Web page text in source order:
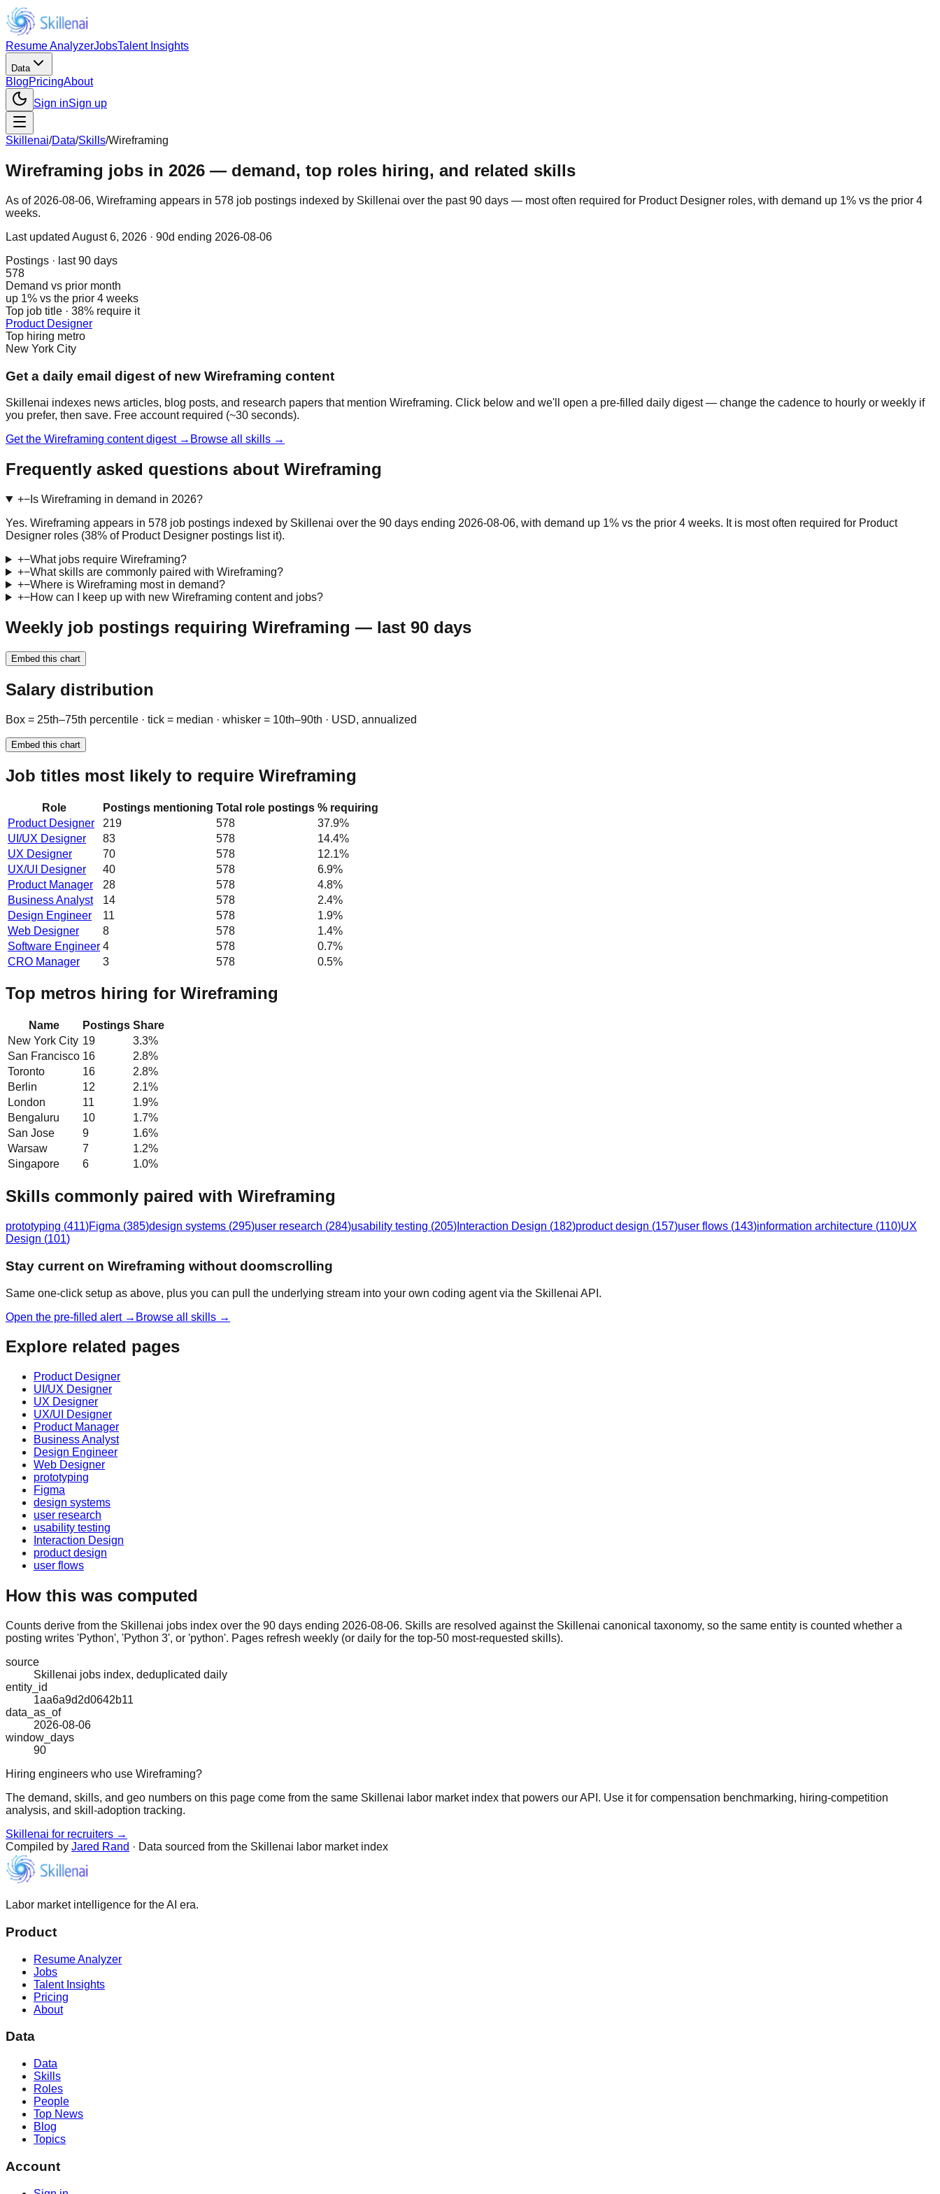
Resume AnalyzerJobsTalent Insights
Data
BlogPricingAbout
Sign inSign up
Skillenai/Data/Skills/Wireframing
Wireframing jobs in 2026 — demand, top roles hiring, and related skills
As of 2026-08-06, Wireframing appears in 578 job postings indexed by Skillenai over the past 90 days — most often required for Product Designer roles, with demand up 1% vs the prior 4
weeks.
Last updated August 6, 2026 · 90d ending 2026-08-06
Postings · last 90 days
578
Demand vs prior month
up 1% vs the prior 4 weeks
Top job title · 38% require it
Product Designer
Top hiring metro
New York City
Get a daily email digest of new Wireframing content
Skillenai indexes news articles, blog posts, and research papers that mention Wireframing. Click below and we'll open a pre-filled daily digest — change the cadence to hourly or weekly if
you prefer, then save. Free account required (~30 seconds).
Get the Wireframing content digest → Browse all skills →
Frequently asked questions about Wireframing
+−Is Wireframing in demand in 2026?
Yes. Wireframing appears in 578 job postings indexed by Skillenai over the 90 days ending 2026-08-06, with demand up 1% vs the prior 4 weeks. It is most often required for Product
Designer roles (38% of Product Designer postings list it).
+−What jobs require Wireframing?
+−What skills are commonly paired with Wireframing?
+−Where is Wireframing most in demand?
+−How can I keep up with new Wireframing content and jobs?
Weekly job postings requiring Wireframing — last 90 days
Embed this chart
Salary distribution
Box = 25th–75th percentile · tick = median · whisker = 10th–90th · USD, annualized
Embed this chart
Job titles most likely to require Wireframing
Role Postings mentioning Total role postings % requiring
Product Designer
219 578
37.9%
UI/UX Designer
83 578
14.4%
UX Designer
70 578
12.1%
UX/UI Designer
40 578
6.9%
Product Manager
28 578
4.8%
Business Analyst
14 578
2.4%
Design Engineer
11 578
1.9%
Web Designer
8 578
1.4%
Software Engineer 4 578
0.7%
CRO Manager
3 578 0.5%
Top metros hiring for Wireframing
Name Postings Share
New York City 19 3.3%
San Francisco 16 2.8%
Toronto
16 2.8%
Berlin
12 2.1%
London
11 1.9%
Bengaluru
10 1.7%
San Jose
9 1.6%
Warsaw
7 1.2%
Singapore
6 1.0%
Skills commonly paired with Wireframing
prototyping (411)Figma (385)design systems (295)user research (284)usability testing (205) Interaction Design (182)product design (157)user flows (143)information architecture (110)UX
Design (101)
Stay current on Wireframing without doomscrolling
Same one-click setup as above, plus you can pull the underlying stream into your own coding agent via the Skillenai API.
Open the pre-filled alert → Browse all skills →
Explore related pages
Product Designer
UI/UX Designer
UX Designer
UX/UI Designer
Product Manager
Business Analyst
Design Engineer
Web Designer
prototyping
Figma
design systems
user research
usability testing
Interaction Design
product design
user flows
How this was computed
Counts derive from the Skillenai jobs index over the 90 days ending 2026-08-06. Skills are resolved against the Skillenai canonical taxonomy, so the same entity is counted whether a
posting writes 'Python', 'Python 3', or 'python'. Pages refresh weekly (or daily for the top-50 most-requested skills).
source
Skillenai jobs index, deduplicated daily
entity_id
1aa6a9d2d0642b11
data_as_of
2026-08-06
window_days
90
Hiring engineers who use Wireframing?
The demand, skills, and geo numbers on this page come from the same Skillenai labor market index that powers our API. Use it for compensation benchmarking, hiring-competition
analysis, and skill-adoption tracking.
Skillenai for recruiters →
Compiled by Jared Rand · Data sourced from the Skillenai labor market index
Labor market intelligence for the AI era.
Product
Resume Analyzer
Jobs
Talent Insights
Pricing
About
Data
Data
Skills
Roles
People
Top News
Blog
Topics
Account